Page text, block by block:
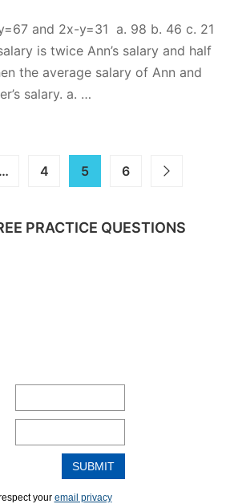
and 2x-y=31 a. 98 b. 46 c. 21
is twice Ann’s salary and half
the average salary of Ann and
salary. a. …
… 4 5 6
PRACTICE QUESTIONS
your email privacy